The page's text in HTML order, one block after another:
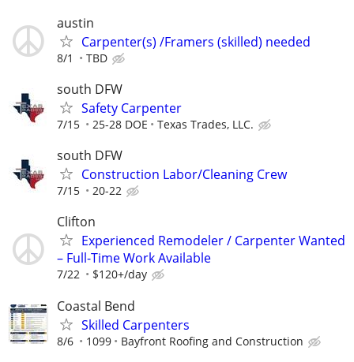
austin
Carpenter(s) /Framers (skilled) needed
8/1 TBD
south DFW
Safety Carpenter
7/15 25-28 DOE Texas Trades, LLC.
south DFW
Construction Labor/Cleaning Crew
7/15 20-22
Clifton
Experienced Remodeler / Carpenter Wanted
– Full-Time Work Available
7/22 $120+/day
Coastal Bend
Skilled Carpenters
8/6 1099 Bayfront Roofing and Construction